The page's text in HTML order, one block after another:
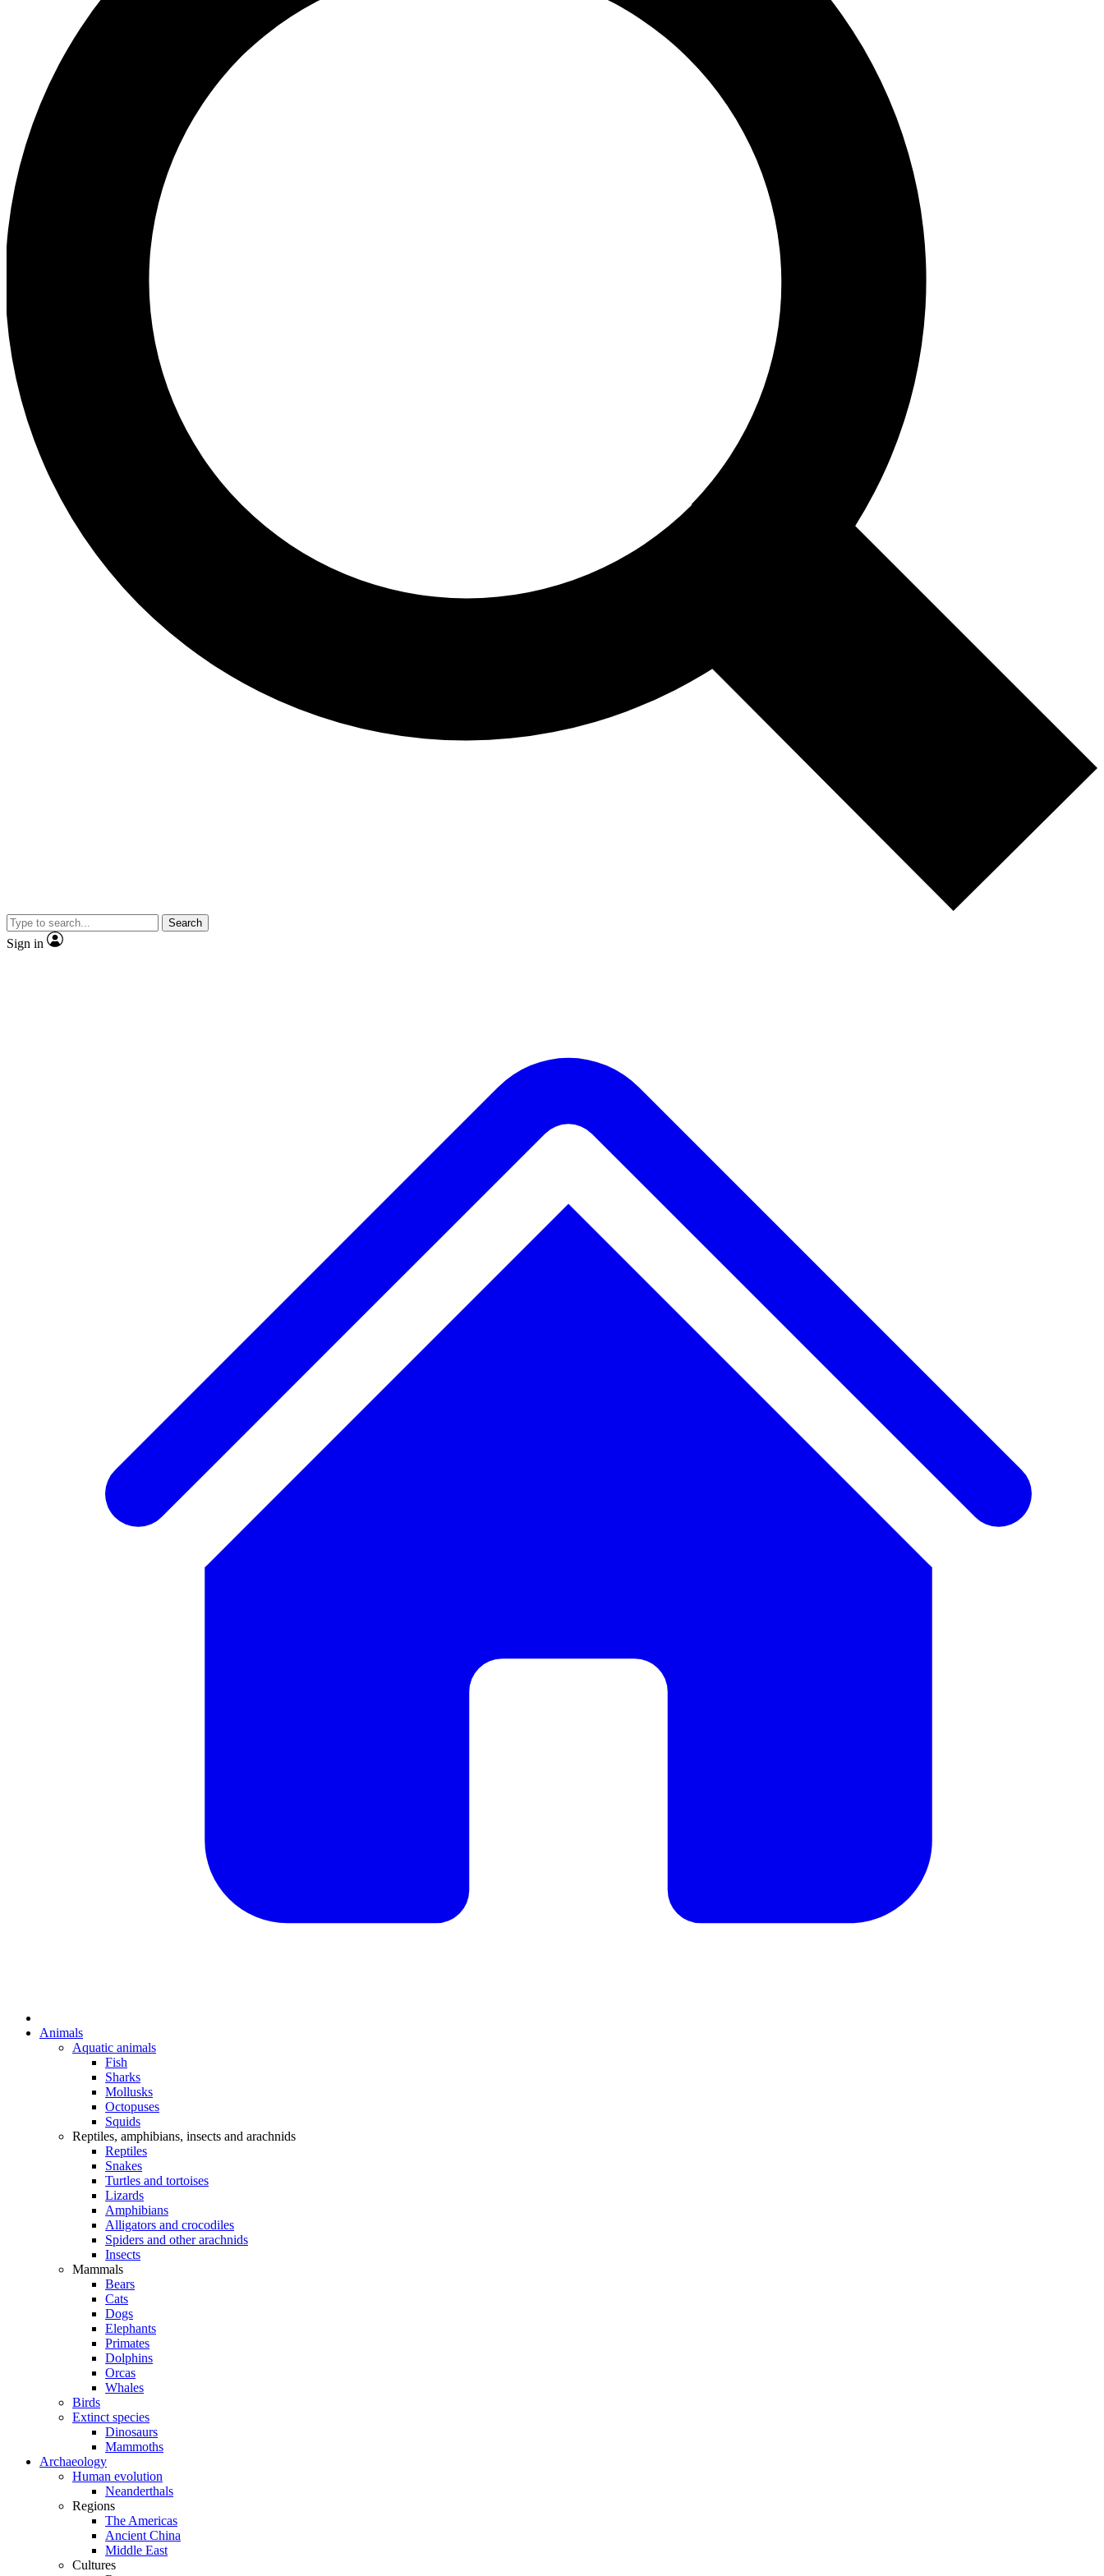
Search
Sign in
Animals
Aquatic animals
Fish
Sharks
Mollusks
Octopuses
Squids
Reptiles, amphibians, insects and arachnids
Reptiles
Snakes
Turtles and tortoises
Lizards
Amphibians
Alligators and crocodiles
Spiders and other arachnids
Insects
Mammals
Bears
Cats
Dogs
Elephants
Primates
Dolphins
Orcas
Whales
Birds
Extinct species
Dinosaurs
Mammoths
Archaeology
Human evolution
Neanderthals
Regions
The Americas
Ancient China
Middle East
Cultures